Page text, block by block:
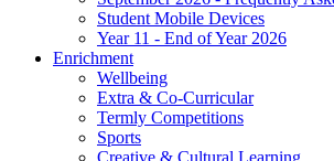
Student Mobile Devices
Year 11 - End of Year 2026
Enrichment
Wellbeing
Extra & Co-Curricular
Termly Competitions
Sports
Creative & Cultural Learning